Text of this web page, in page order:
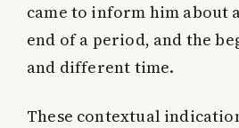
came to inform him about
end of a period, and the
and different time.
These contextual